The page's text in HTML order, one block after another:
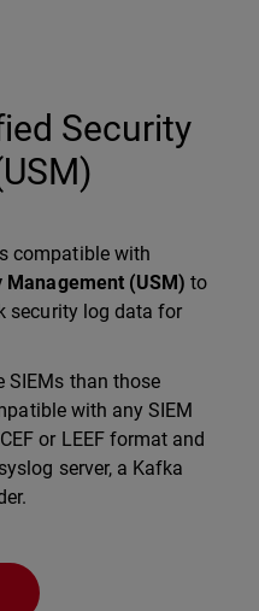
Security
compatible with
(USM) to
security log data for
SIEMs than those
with any SIEM
or LEEF format and
server, a Kafka